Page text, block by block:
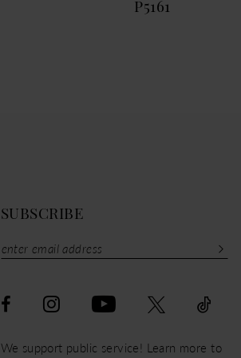
P5161
SUBSCRIBE
We support public service! Learn more to